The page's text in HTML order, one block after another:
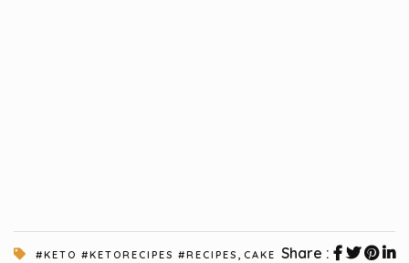
#KETO #KETORECIPES #RECIPES CAKE Share :